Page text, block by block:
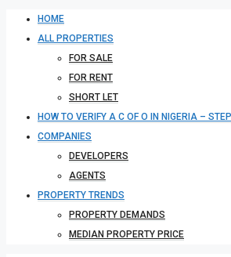
HOME
ALL PROPERTIES
FOR SALE
FOR RENT
SHORT LET
HOW TO VERIFY A C OF O IN NIGERIA –
COMPANIES
DEVELOPERS
AGENTS
PROPERTY TRENDS
PROPERTY DEMANDS
MEDIAN PROPERTY PRICE